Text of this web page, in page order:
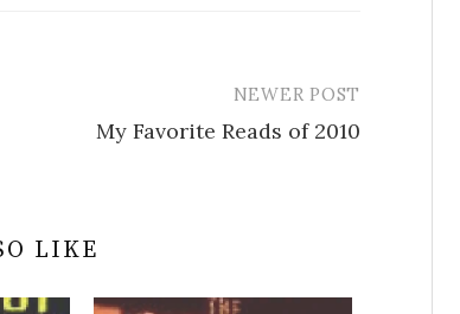
NEWER POST
My Favorite Reads of 2010
LIKE